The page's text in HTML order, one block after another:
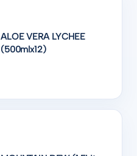
ALOE VERA LYCHEE
(500mlx12)